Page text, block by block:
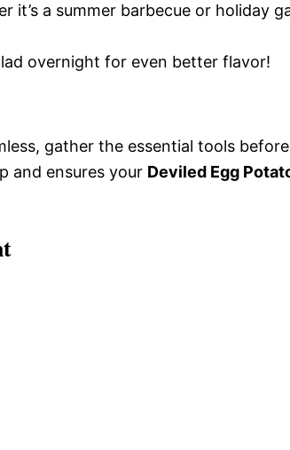
it’s a summer barbecue or holiday
overnight for even better flavor!
gather the essential tools
and ensures your Deviled Egg